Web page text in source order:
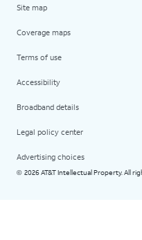
Site map
Coverage maps
Terms of use
Accessibility
Broadband details
Legal policy center
Advertising choices
© 2026 AT&T Intellectual Property. All